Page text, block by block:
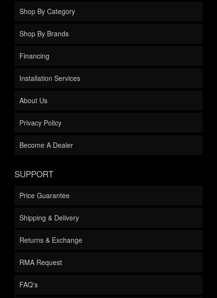
Shop By Category
Shop By Brands
Financing
Installation Services
About Us
Privacy Policy
Become A Dealer
SUPPORT
Price Guarantee
Shipping & Delivery
Returns & Exchange
RMA Request
FAQ's